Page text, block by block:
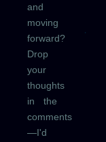
and
moving
forward?
Drop
your
thoughts
in the
comments
—I'd